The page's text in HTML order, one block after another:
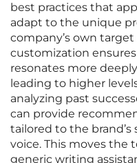
best practices that
adapt to the unique
company’s own
customization
resonates more
leading to higher
analyzing past
can provide
tailored to the
voice. This moves the
generic writing